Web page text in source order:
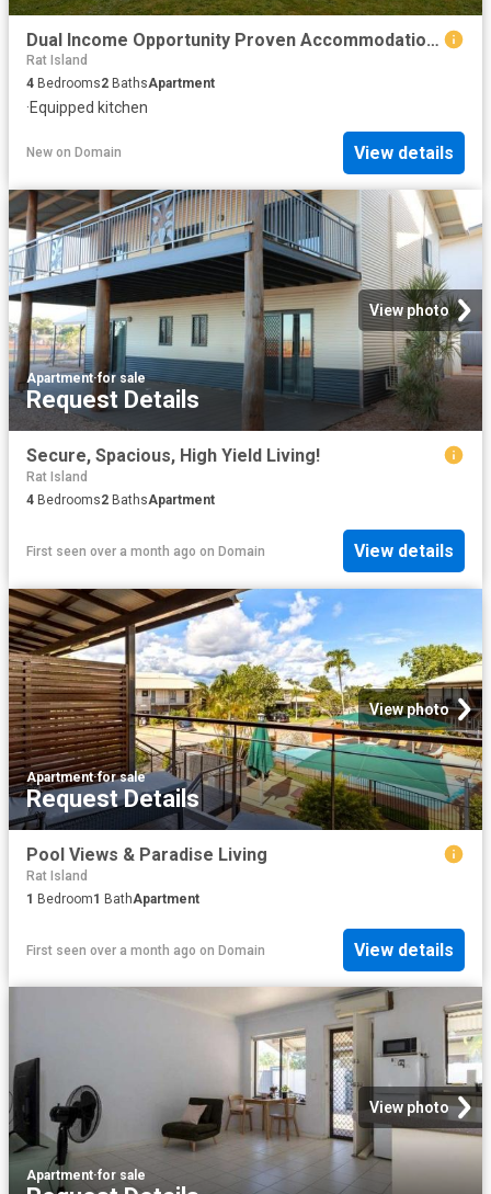
Dual Income Opportunity Proven Accommodation or Long Term Investment
Rat Island
4 Bedrooms2 BathsApartment
·Equipped kitchen
New on Domain View details
View photo
Apartment·for sale
Request Details
Secure, Spacious, High Yield Living!
Rat Island
4 Bedrooms2 BathsApartment
First seen over a month ago on Domain View details
View photo
Apartment·for sale
Request Details
Pool Views & Paradise Living
Rat Island
1 Bedroom1 BathApartment
First seen over a month ago on Domain View details
View photo
Apartment·for sale